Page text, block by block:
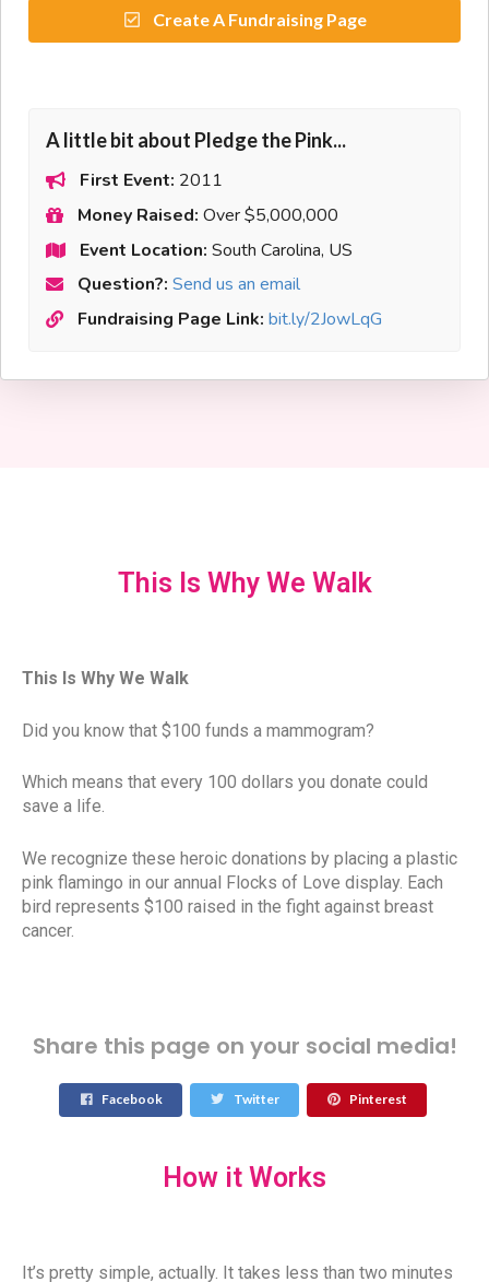
Create A Fundraising Page
A little bit about Pledge the Pink...
First Event: 2011
Money Raised: Over $5,000,000
Event Location: South Carolina, US
Question?: Send us an email
Fundraising Page Link: bit.ly/2JowLqG
This Is Why We Walk
This Is Why We Walk
Did you know that $100 funds a mammogram?
Which means that every 100 dollars you donate could
save a life.
We recognize these heroic donations by placing a plastic
pink flamingo in our annual Flocks of Love display. Each
bird represents $100 raised in the fight against breast
cancer.
Share this page on your social media!
Facebook Twitter Pinterest
How it Works
It’s pretty simple, actually. It takes less than two minutes